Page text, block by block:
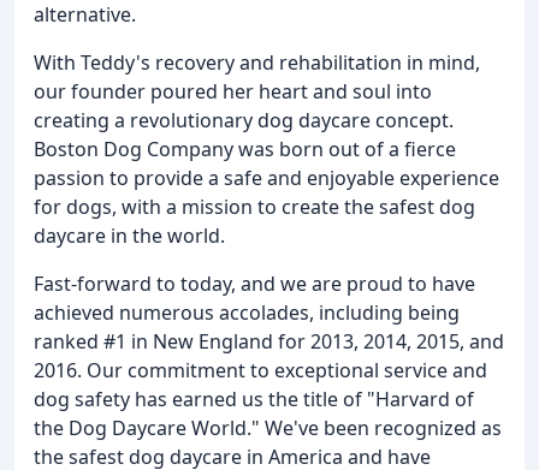
alternative.
With Teddy's recovery and rehabilitation in mind,
our founder poured her heart and soul into
creating a revolutionary dog daycare concept.
Boston Dog Company was born out of a fierce
passion to provide a safe and enjoyable experience
for dogs, with a mission to create the safest dog
daycare in the world.
Fast-forward to today, and we are proud to have
achieved numerous accolades, including being
ranked #1 in New England for 2013, 2014, 2015, and
2016. Our commitment to exceptional service and
dog safety has earned us the title of "Harvard of
the Dog Daycare World." We've been recognized as
the safest dog daycare in America and have